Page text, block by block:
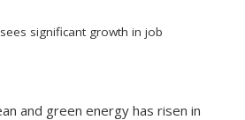
significant growth in job
and green energy has risen in